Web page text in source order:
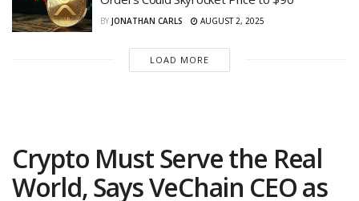
BY JONATHAN CARLS AUGUST 2, 2025
LOAD MORE
Crypto Must Serve the Real
World, Says VeChain CEO as